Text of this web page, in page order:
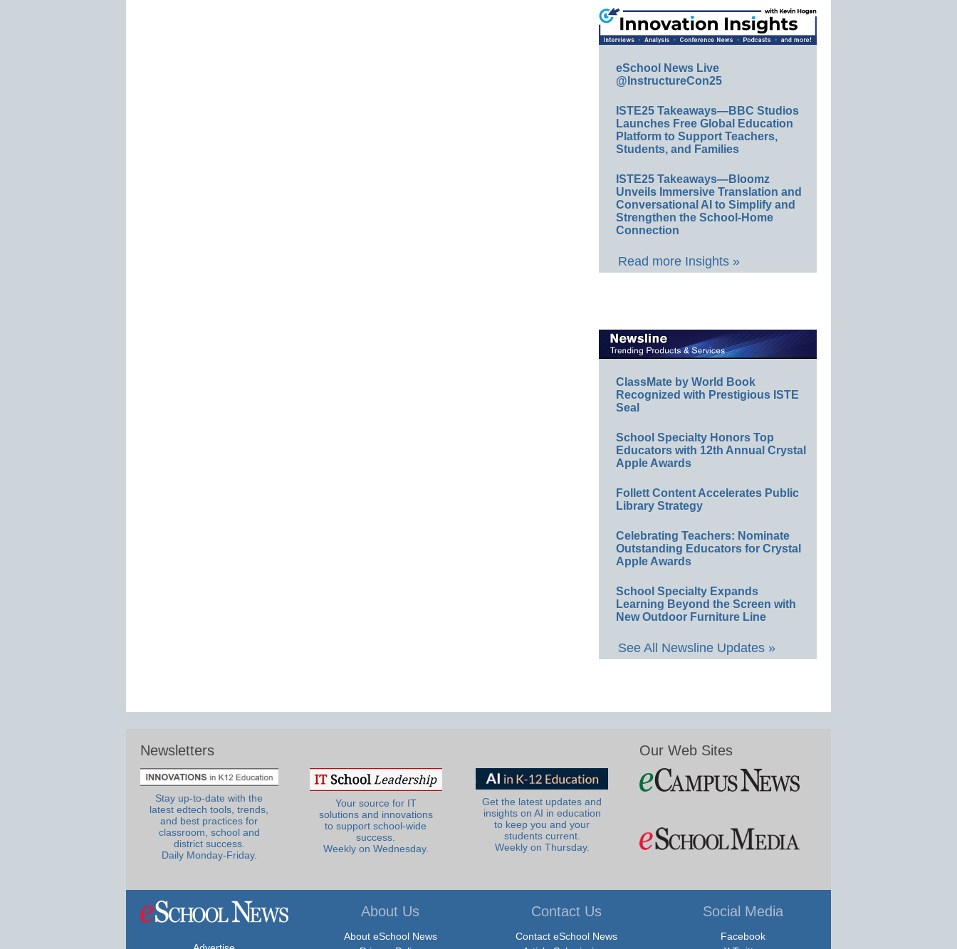
eSchool News Live
@InstructureCon25
ISTE25 Takeaways—BBC Studios
Launches Free Global Education
Platform to Support Teachers,
Students, and Families
ISTE25 Takeaways—Bloomz
Unveils Immersive Translation and
Conversational AI to Simplify and
Strengthen the School-Home
Connection
Read more Insights »
ClassMate by World Book
Recognized with Prestigious ISTE
Seal
School Specialty Honors Top
Educators with 12th Annual Crystal
Apple Awards
Follett Content Accelerates Public
Library Strategy
Celebrating Teachers: Nominate
Outstanding Educators for Crystal
Apple Awards
School Specialty Expands
Learning Beyond the Screen with
New Outdoor Furniture Line
See All Newsline Updates »
Newsletters
Stay up-to-date with the
latest edtech tools, trends,
and best practices for
classroom, school and
district success.
Daily Monday-Friday.
Your source for IT
solutions and innovations
to support school-wide
success.
Weekly on Wednesday.
Get the latest updates and
insights on AI in education
to keep you and your
students current.
Weekly on Thursday.
Our Web Sites
About Us
About eSchool News
Contact Us
Contact eSchool News
Social Media
Facebook